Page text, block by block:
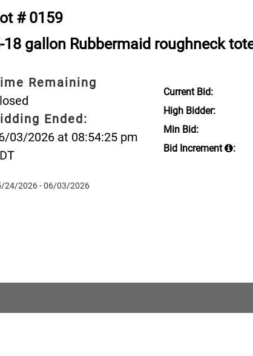
# 0159
18 gallon Rubbermaid roughneck
Remaining
Ended:
03/2026 at 08:54:25 pm
24/2026 - 06/03/2026
Current Bid:
High Bidder:
Min Bid:
Bid Increment
: